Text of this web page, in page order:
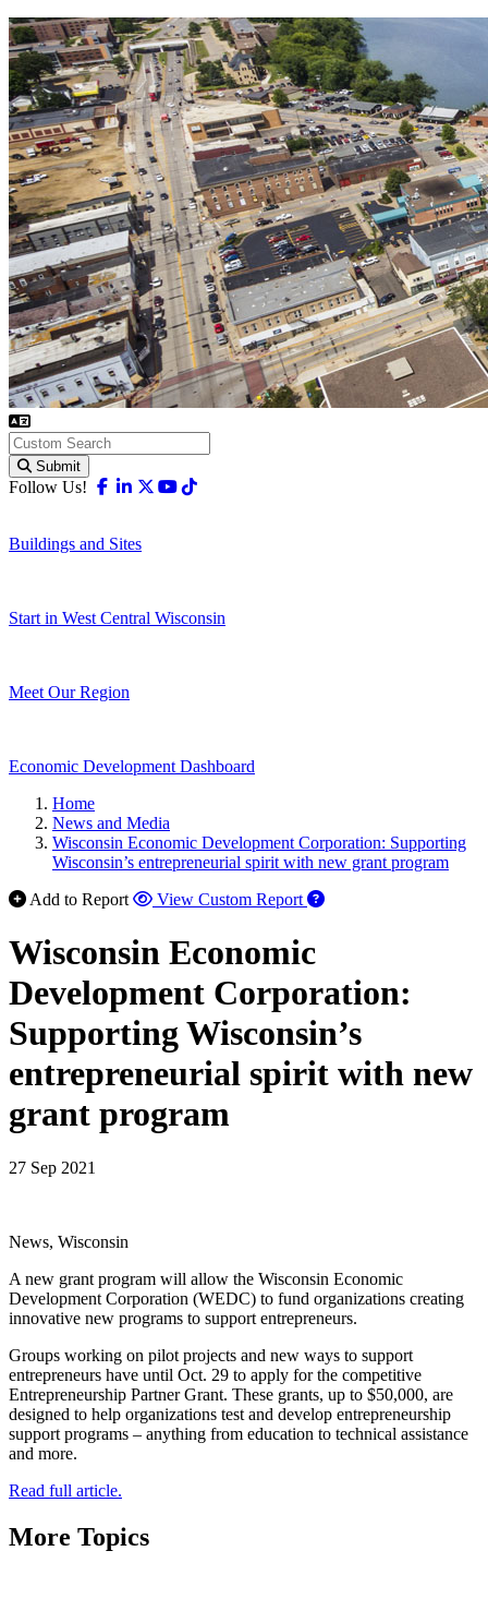
Submit
Follow Us! Facebook
Linkedin
X-twitter
Youtube
Buildings and Sites
Start in West Central Wisconsin
Meet Our Region
Economic Development Dashboard
Home
News and Media
Wisconsin Economic Development Corporation: Supporting
Wisconsin’s entrepreneurial spirit with new grant program
Add to Report
View Custom Report
Wisconsin Economic
Development Corporation:
Supporting Wisconsin’s
entrepreneurial spirit with new
grant program
27 Sep 2021
News, Wisconsin
A new grant program will allow the Wisconsin Economic
Development Corporation (WEDC) to fund organizations creating
innovative new programs to support entrepreneurs.
Groups working on pilot projects and new ways to support
entrepreneurs have until Oct. 29 to apply for the competitive
Entrepreneurship Partner Grant. These grants, up to $50,000, are
designed to help organizations test and develop entrepreneurship
support programs – anything from education to technical assistance
and more.
Read full article.
More Topics